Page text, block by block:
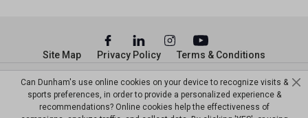
© Copyright Dunham’s Sports 2026
Site Map Privacy Policy Terms & Conditions
Can Dunham's use online cookies on your device to recognize visits &
sports preferences, in order to provide a personalized experience &
recommendations? Online cookies help the effectiveness of